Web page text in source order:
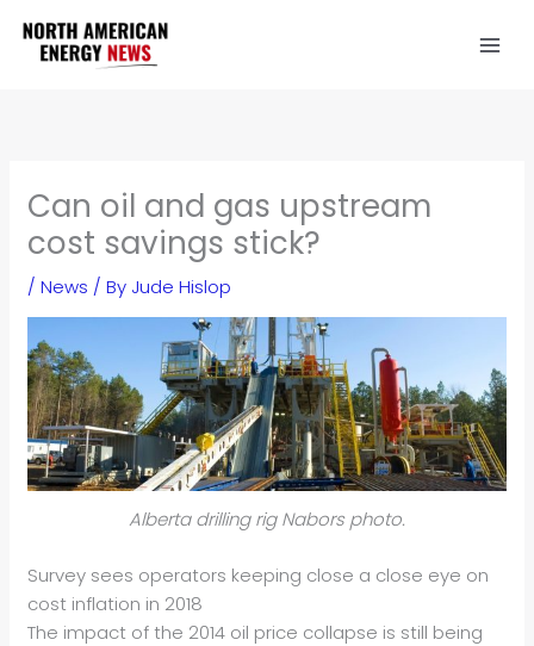
content
Can oil and gas upstream
cost savings stick?
/News / By Jude Hislop
Alberta drilling rig Nabors photo.
Survey sees operators keeping close a close eye on
cost inflation in 2018
The impact of the 2014 oil price collapse is still being